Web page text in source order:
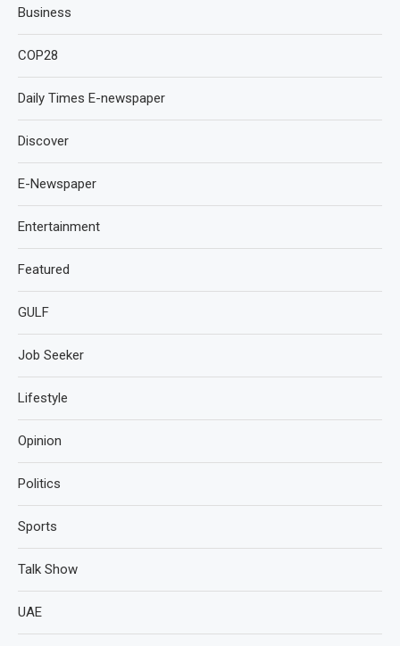
Business
COP28
Daily Times E-newspaper
Discover
E-Newspaper
Entertainment
Featured
GULF
Job Seeker
Lifestyle
Opinion
Politics
Sports
Talk Show
UAE